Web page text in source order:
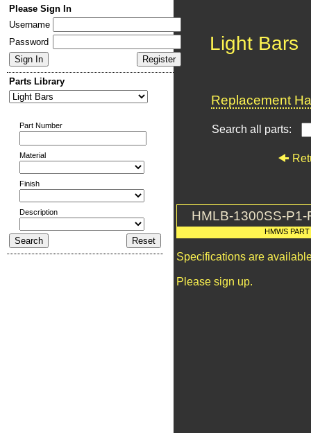
Please Sign In
Username
Password
Parts Library
Part Number
Material
Finish
Description
Light Bars
Replacement
Search all parts:
HMLB-1300SS-
HMWS
Specifications are
Please sign up.